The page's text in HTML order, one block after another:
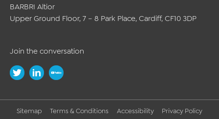
BARBRI Altior
Upper Ground Floor, 7 – 8 Park Place, Cardiff, CF10 3DP
Join the conversation
Sitemap Terms & Conditions Accessibility
Privacy Policy